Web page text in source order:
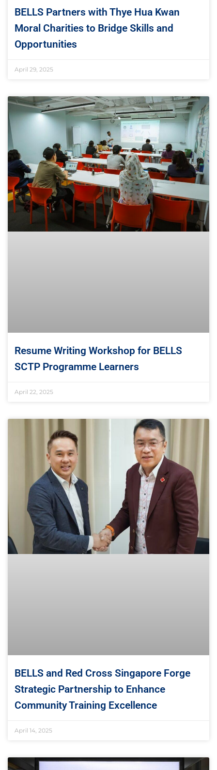
BELLS Partners with Thye Hua Kwan
Moral Charities to Bridge Skills and
Opportunities
April 29, 2025
Resume Writing Workshop for BELLS
SCTP Programme Learners
April 22, 2025
BELLS and Red Cross Singapore Forge
Strategic Partnership to Enhance
Community Training Excellence
April 14, 2025